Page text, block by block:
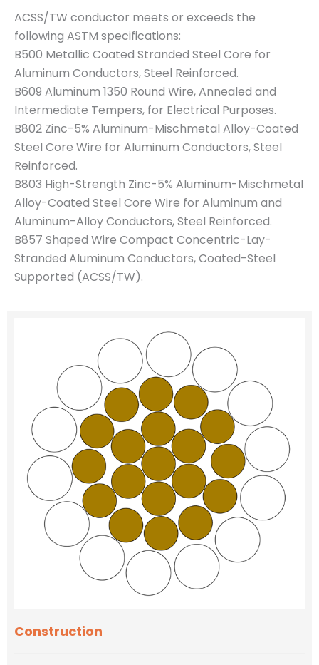
ACSS/TW conductor meets or exceeds the
following ASTM specifications:
B500 Metallic Coated Stranded Steel Core for
Aluminum Conductors, Steel Reinforced.
B609 Aluminum 1350 Round Wire, Annealed and
Intermediate Tempers, for Electrical Purposes.
B802 Zinc-5% Aluminum-Mischmetal Alloy-Coated
Steel Core Wire for Aluminum Conductors, Steel
Reinforced.
B803 High-Strength Zinc-5% Aluminum-Mischmetal
Alloy-Coated Steel Core Wire for Aluminum and
Aluminum-Alloy Conductors, Steel Reinforced.
B857 Shaped Wire Compact Concentric-Lay-
Stranded Aluminum Conductors, Coated-Steel
Supported (ACSS/TW).
Construction